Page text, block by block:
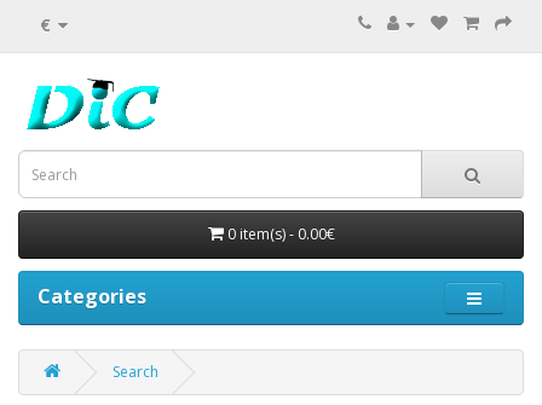
€
0 item(s) - 0.00€
Categories
Search